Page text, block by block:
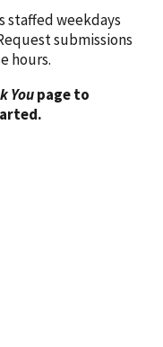
staffed weekdays
submissions
hours.
Youpage to